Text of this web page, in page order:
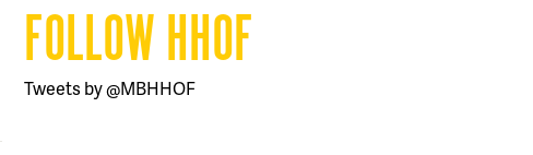
FOLLOW HHOF
Tweets by @MBHHOF